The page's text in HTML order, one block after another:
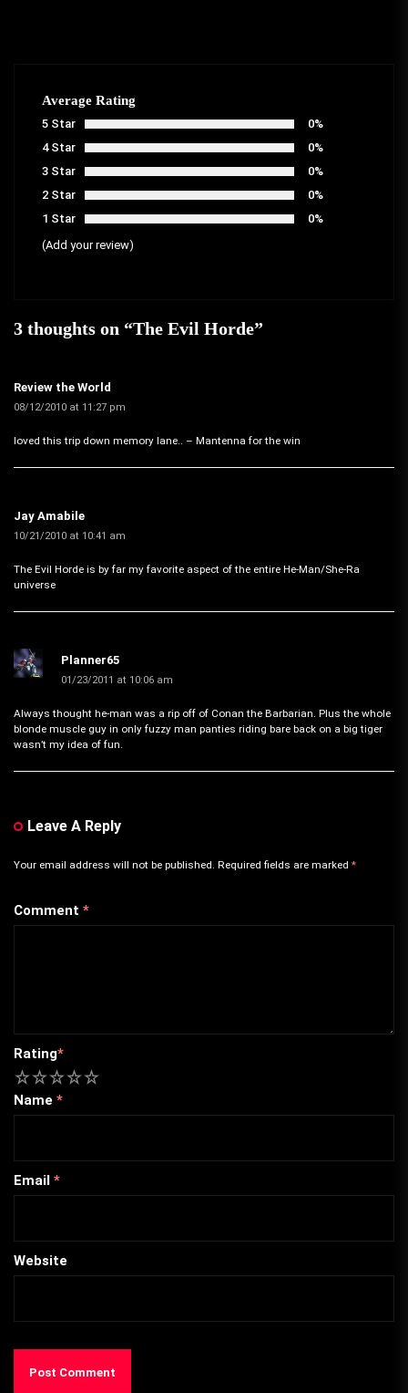
Average Rating
5 Star
0%
4 Star
0%
3 Star
0%
2 Star
0%
1 Star
0%
(Add your review)
3 thoughts on “The Evil Horde”
Review the World
08/12/2010 at 11:27 pm
loved this trip down memory lane.. – Mantenna for the win
Jay Amabile
10/21/2010 at 10:41 am
The Evil Horde is by far my favorite aspect of the entire He-Man/She-Ra
universe
Planner65
01/23/2011 at 10:06 am
Always thought he-man was a rip off of Conan the Barbarian. Plus the whole
blonde muscle guy in only fuzzy man panties riding bare back on a big tiger
wasn’t my idea of fun.
Leave A Reply
Your email address will not be published. Required fields are marked *
Comment *
Rating*
5
4
3
2
Name *
Email *
Website